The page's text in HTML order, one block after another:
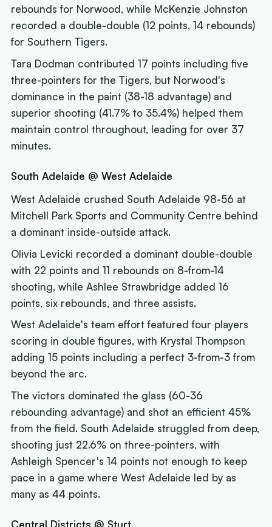
rebounds for Norwood, while McKenzie Johnston
recorded a double-double (12 points, 14 rebounds)
for Southern Tigers.
Tara Dodman contributed 17 points including five
three-pointers for the Tigers, but Norwood's
dominance in the paint (38-18 advantage) and
superior shooting (41.7% to 35.4%) helped them
maintain control throughout, leading for over 37
minutes.
South Adelaide @ West Adelaide
West Adelaide crushed South Adelaide 98-56 at
Mitchell Park Sports and Community Centre behind
a dominant inside-outside attack.
Olivia Levicki recorded a dominant double-double
with 22 points and 11 rebounds on 8-from-14
shooting, while Ashlee Strawbridge added 16
points, six rebounds, and three assists.
West Adelaide's team effort featured four players
scoring in double figures, with Krystal Thompson
adding 15 points including a perfect 3-from-3 from
beyond the arc.
The victors dominated the glass (60-36
rebounding advantage) and shot an efficient 45%
from the field. South Adelaide struggled from deep,
shooting just 22.6% on three-pointers, with
Ashleigh Spencer's 14 points not enough to keep
pace in a game where West Adelaide led by as
many as 44 points.
Central Districts @ Sturt